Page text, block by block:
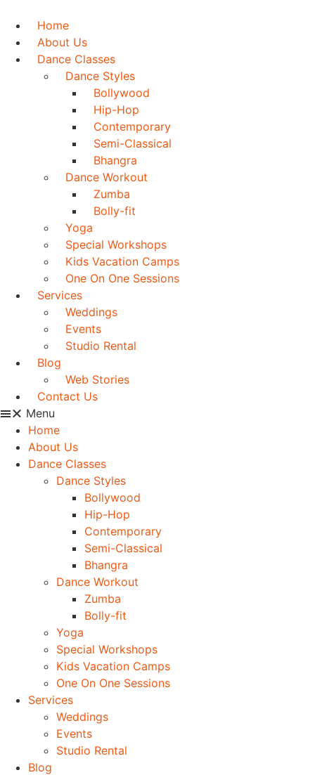
content
Home
About Us
Dance Classes
Dance Styles
Bollywood
Hip-Hop
Contemporary
Semi-Classical
Bhangra
Dance Workout
Zumba
Bolly-fit
Yoga
Special Workshops
Kids Vacation Camps
One On One Sessions
Services
Weddings
Events
Studio Rental
Blog
Web Stories
Contact Us
Menu
Home
About Us
Dance Classes
Dance Styles
Bollywood
Hip-Hop
Contemporary
Semi-Classical
Bhangra
Dance Workout
Zumba
Bolly-fit
Yoga
Special Workshops
Kids Vacation Camps
One On One Sessions
Services
Weddings
Events
Studio Rental
Blog